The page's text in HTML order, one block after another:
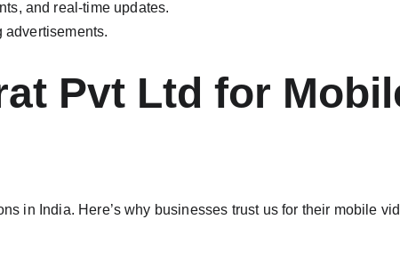
and real-time updates.
advertisements.
Pvt Ltd for
in India. Here’s why businesses trust us for their mobile